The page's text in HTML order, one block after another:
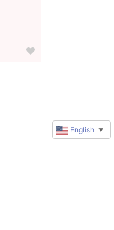
English ▼